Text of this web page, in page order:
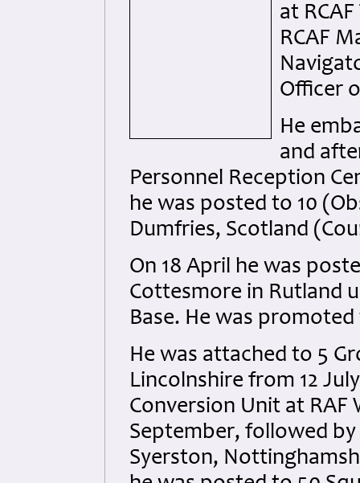
at
RCAF
Officer
He
and
Personnel Reception
he was posted to 10
Dumfries, Scotland
On 18 April he was
Cottesmore in Rutland
Base. He was
He was attached to 5
Lincolnshire from 12
Conversion Unit at
September, followed by
Syerston,